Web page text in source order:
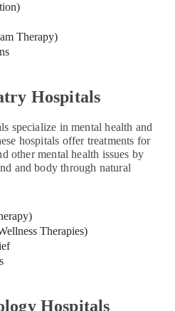
Therapy)
Hospitals
specialize in mental health and
hospitals offer treatments for
other mental health issues by
and body through natural
Therapies)
Hospitals